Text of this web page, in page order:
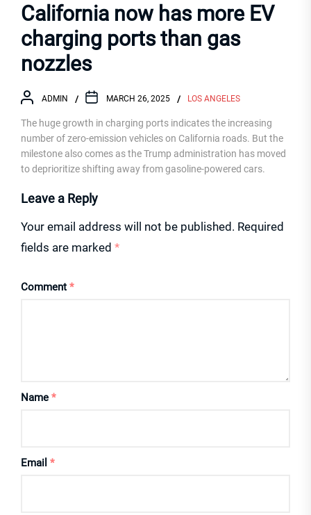
California now has more EV
charging ports than gas
nozzles
ADMIN MARCH 26, 2025 LOS ANGELES
The huge growth in charging ports indicates the increasing
number of zero-emission vehicles on California roads. But the
milestone also comes as the Trump administration has moved
to deprioritize shifting away from gasoline-powered cars.
Leave a Reply
Your email address will not be published. Required
fields are marked *
Comment *
Name *
Email *